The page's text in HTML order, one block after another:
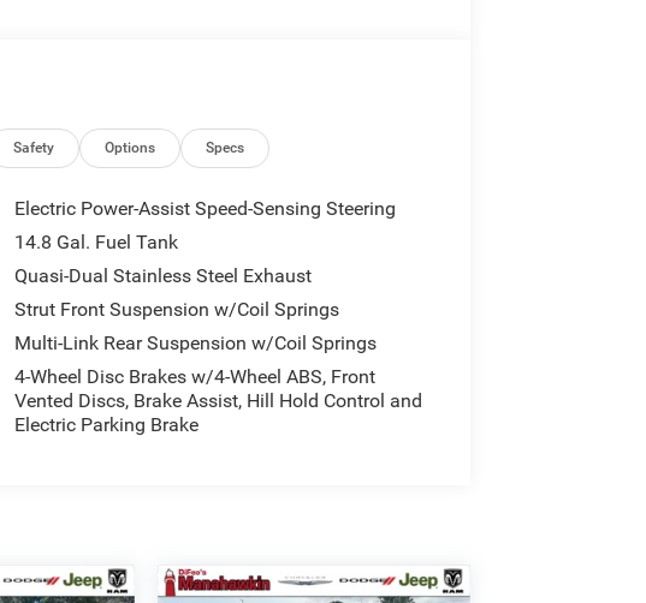
Safety Options Specs
Electric Power-Assist Speed-Sensing Steering
14.8 Gal. Fuel Tank
Quasi-Dual Stainless Steel Exhaust
Strut Front Suspension w/Coil Springs
Multi-Link Rear Suspension w/Coil Springs
4-Wheel Disc Brakes w/4-Wheel ABS, Front
Vented Discs, Brake Assist, Hill Hold Control and
Electric Parking Brake